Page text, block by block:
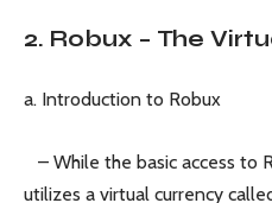
2. Robux – The
a. Introduction to Robux
– While the basic access to
utilizes a virtual currency